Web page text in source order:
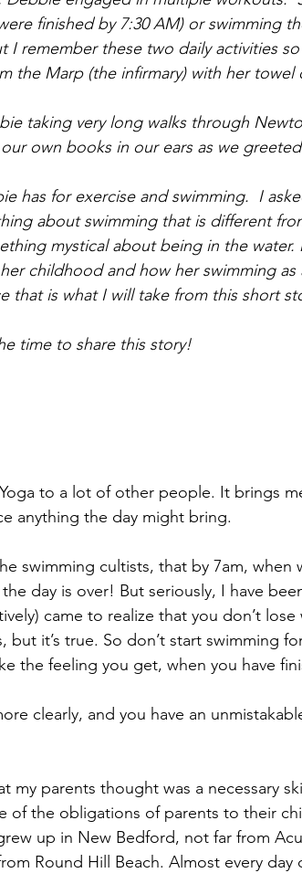
finished by 7:30 AM) or swimming
remember these two daily activities so
the Marp (the infirmary) with her towel
taking very long walks through
own books in our ears as we
has for exercise and swimming.  I
about swimming that is different
mystical about being in the water.
childhood and how her swimming as
that is what I will take from this short
time to share this story!
to a lot of other people. It brings
anything the day might bring.
swimming cultists, that by 7am, when
day is over! But seriously, I have
came to realize that you don’t lose
but it’s true. So don’t start swimming
the feeling you get, when you have
clearly, and you have an
parents thought was a necessary
of the obligations of parents to their
up in New Bedford, not far from
Round Hill Beach. Almost every day